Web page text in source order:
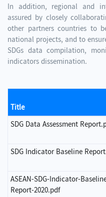
In addition, regional and
assured by closely
other partners countries to
national projects, and to
SDGs data compilation,
indicators dissemination.
Title
SDG Data Assessment
SDG Indicator Baseline
ASEAN-SDG-Indicator-
Report-2020.pdf